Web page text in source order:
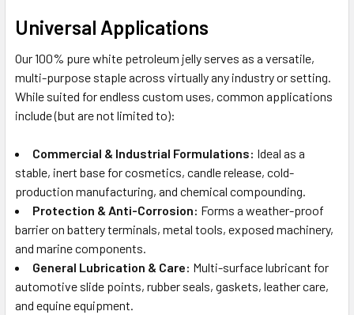
Universal Applications
Our 100% pure white petroleum jelly serves as a versatile,
multi-purpose staple across virtually any industry or setting.
While suited for endless custom uses, common applications
include (but are not limited to):
Commercial & Industrial Formulations: Ideal as a
stable, inert base for cosmetics, candle release, cold-
production manufacturing, and chemical compounding.
Protection & Anti-Corrosion: Forms a weather-proof
barrier on battery terminals, metal tools, exposed machinery,
and marine components.
General Lubrication & Care: Multi-surface lubricant for
automotive slide points, rubber seals, gaskets, leather care,
and equine equipment.